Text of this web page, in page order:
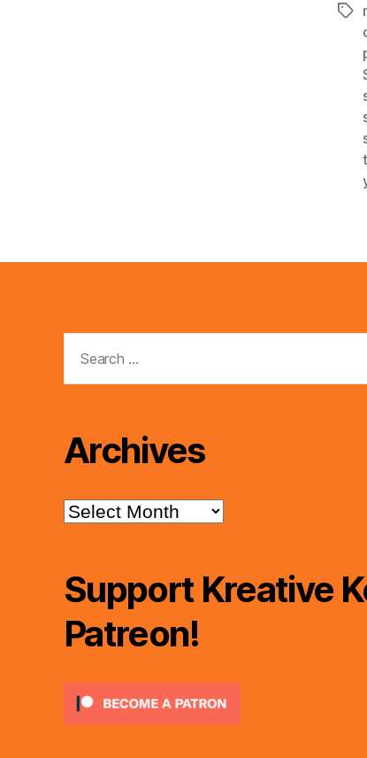
for:
Archives
Archives
Support Kreative
Patreon!